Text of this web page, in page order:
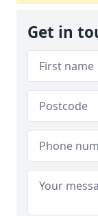
Get in